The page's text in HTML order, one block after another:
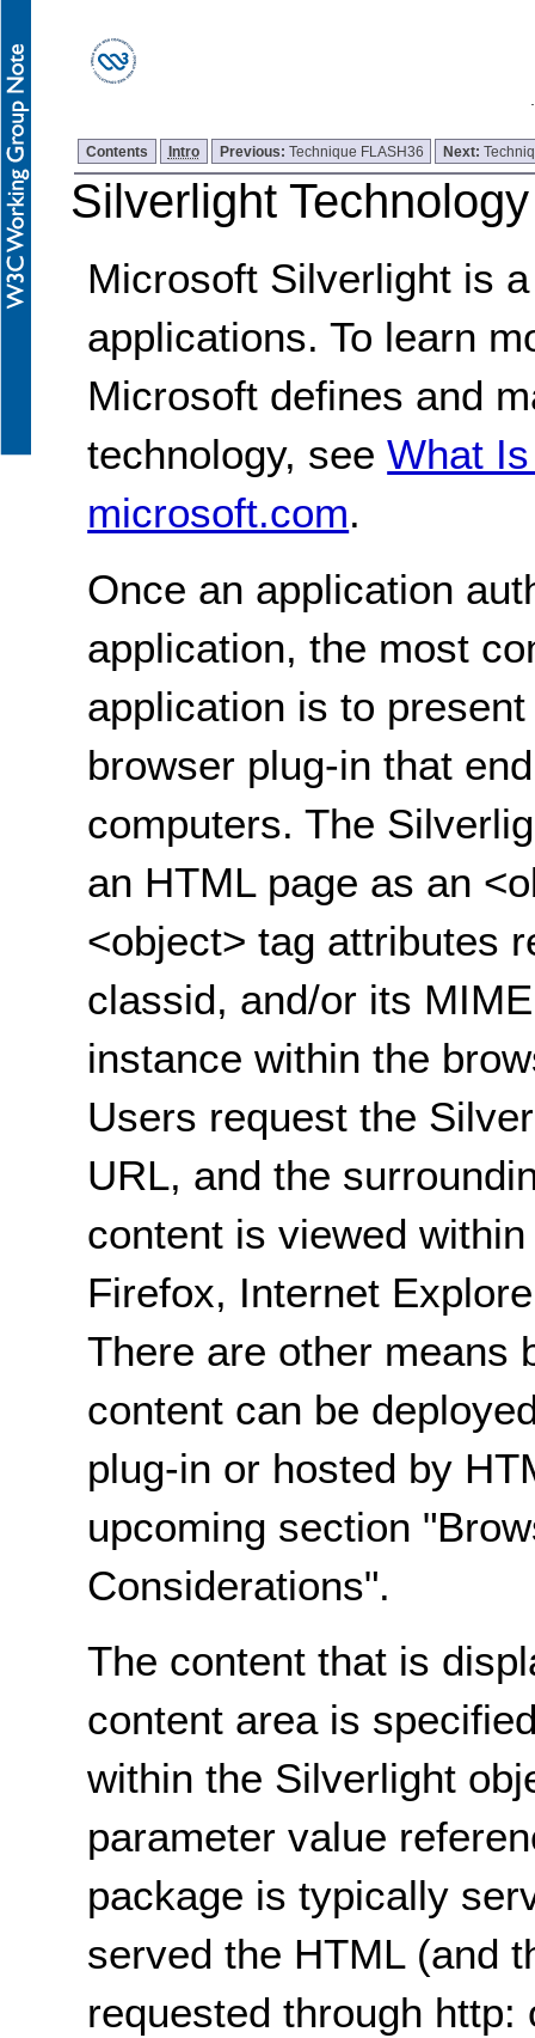
Contents Intro Previous: Technique FLASH36 Next:
Silverlight
Microsoft Silverlight is
applications. To learn
Microsoft defines and
technology, seeWhat
microsoft.com.
Once an application
application, the most
application is to
browser plug-in that
computers. The
an HTML page as an
<object> tag attributes
classid, and/or its
instance within the
Users request the
URL, and the
content is viewed
Firefox, Internet
There are other means
content can be
plug-in or hosted by
upcoming section
Considerations".
The content that is
content area is
within the Silverlight
parameter value
package is typically
served the HTML (and
requested through